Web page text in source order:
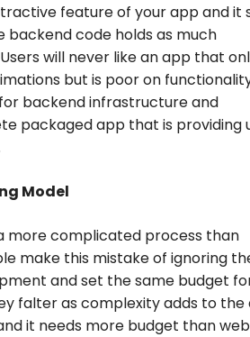
feature of your app and it
backend code holds as much
will never like an app that
but is poor on
backend infrastructure and
packaged app that is providing
Model
more complicated process than
make this mistake of ignoring
and set the same budget
falter as complexity adds to the
it needs more budget than